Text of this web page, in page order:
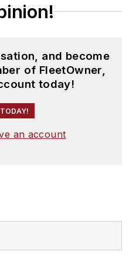
and become
of FleetOwner,
today!
an account